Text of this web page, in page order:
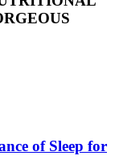
of Sleep for